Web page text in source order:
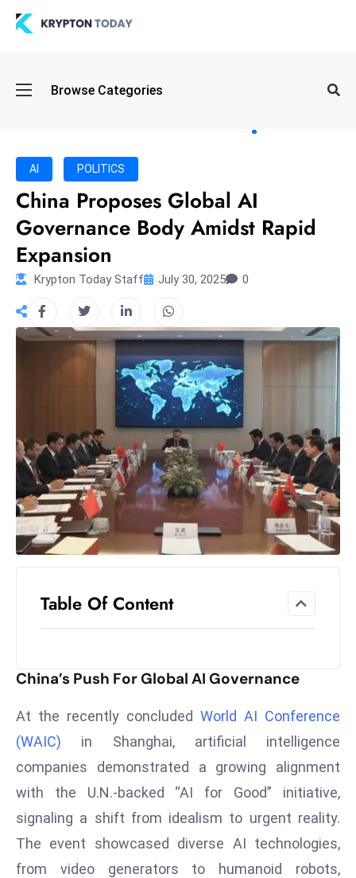
Browse Categories
n
d
S
lo
Hi
t
M
ar
e
t
a
W
ar
P
n
d
Ri
AI POLITICS
China Proposes Global AI
Governance Body Amidst Rapid
Expansion
Krypton Today Staff July 30, 2025 0
Table Of Content
China’s Push For Global AI Governance
At the recently concluded World AI Conference
(WAIC) in Shanghai, artificial intelligence
companies demonstrated a growing alignment
with the U.N.-backed “AI for Good” initiative,
signaling a shift from idealism to urgent reality.
The event showcased diverse AI technologies,
from video generators to humanoid robots,